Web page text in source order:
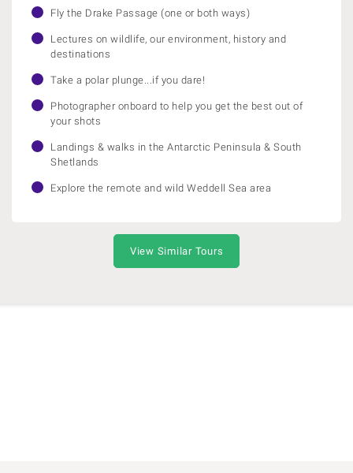
Fly the Drake Passage (one or both ways)
Lectures on wildlife, our environment, history and
destinations
Take a polar plunge...if you dare!
Photographer onboard to help you get the best out of
your shots
Landings & walks in the Antarctic Peninsula & South
Shetlands
Explore the remote and wild Weddell Sea area
View Similar Tours